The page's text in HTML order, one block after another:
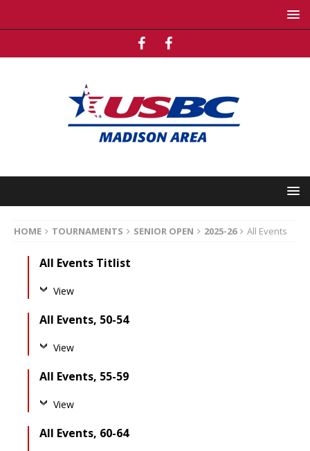
HOME TOURNAMENTS SENIOR OPEN 2025-26 All Events
All Events Titlist
View
All Events, 50-54
View
All Events, 55-59
View
All Events, 60-64